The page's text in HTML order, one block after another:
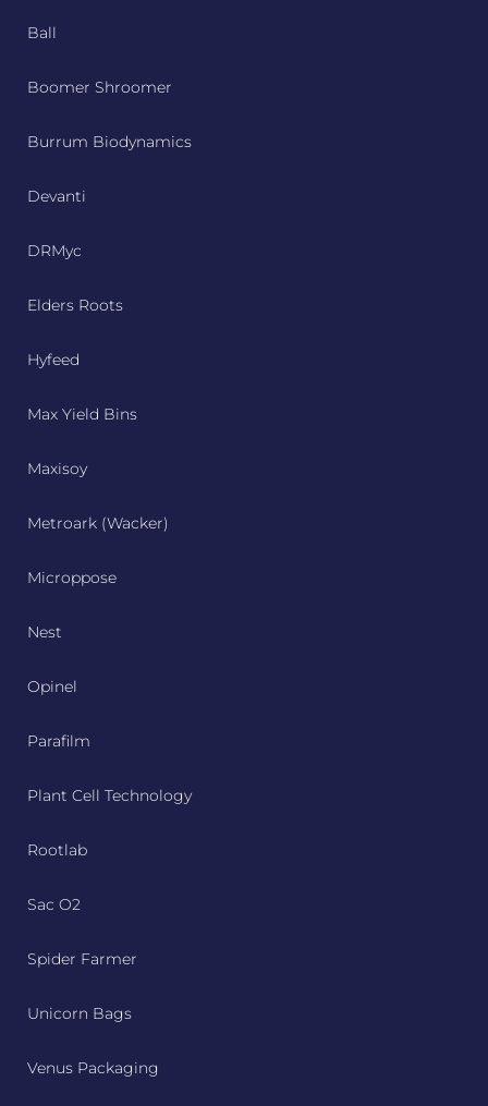
Ball
Boomer Shroomer
Burrum Biodynamics
Devanti
DRMyc
Elders Roots
Hyfeed
Max Yield Bins
Maxisoy
Metroark (Wacker)
Microppose
Nest
Opinel
Parafilm
Plant Cell Technology
Rootlab
Sac O2
Spider Farmer
Unicorn Bags
Venus Packaging